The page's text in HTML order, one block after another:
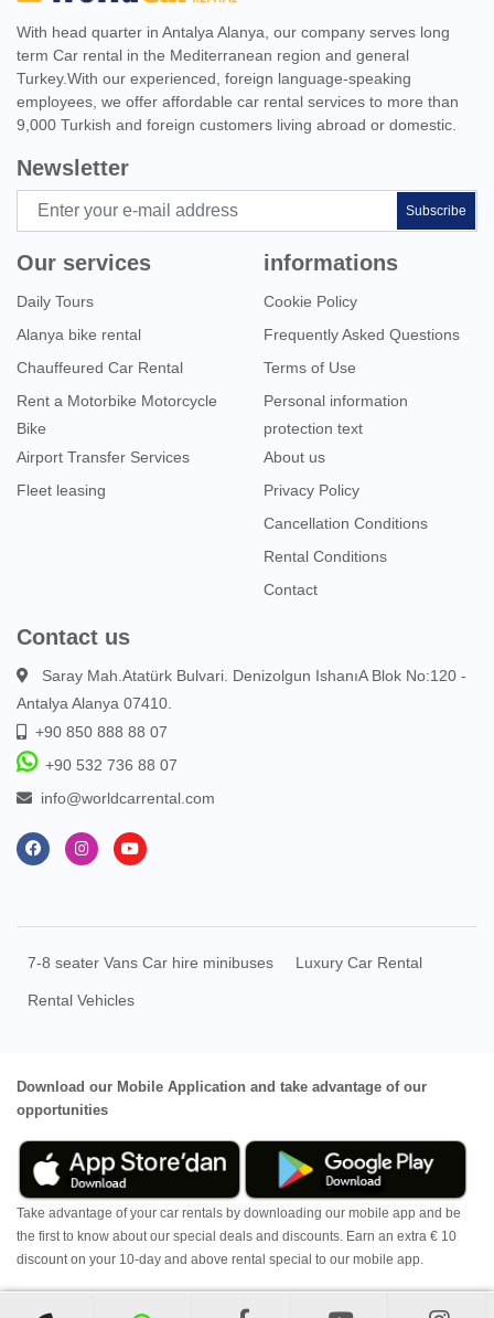
With head quarter in Antalya Alanya, our company serves long
term Car rental in the Mediterranean region and general
Turkey.With our experienced, foreign language-speaking
employees, we offer affordable car rental services to more than
9,000 Turkish and foreign customers living abroad or domestic.
Newsletter
Subscribe
Our services
Daily Tours
Alanya bike rental
Chauffeured Car Rental
Rent a Motorbike Motorcycle
Bike
Airport Transfer Services
Fleet leasing
informations
Cookie Policy
Frequently Asked Questions
Terms of Use
Personal information
protection text
About us
Privacy Policy
Cancellation Conditions
Rental Conditions
Contact
Contact us
Saray Mah.Atatürk Bulvari. Denizolgun IshanıA Blok No:120 -
Antalya Alanya 07410.
+90 850 888 88 07
+90 532 736 88 07
info@worldcarrental.com
7-8 seater Vans Car hire minibuses Luxury Car Rental
Rental Vehicles
Download our Mobile Application and take advantage of our
opportunities
Take advantage of your car rentals by downloading our mobile app and be
the first to know about our special deals and discounts. Earn an extra € 10
discount on your 10-day and above rental special to our mobile app.